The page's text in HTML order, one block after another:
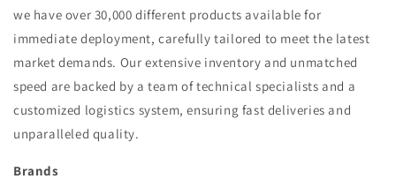
we have over 30,000 different products available for
immediate deployment, carefully tailored to meet the latest
market demands. Our extensive inventory and unmatched
speed are backed by a team of technical specialists and a
customized logistics system, ensuring fast deliveries and
unparalleled quality.
Brands